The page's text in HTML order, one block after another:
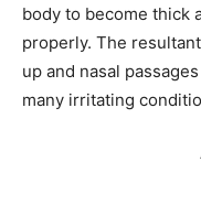
body to become thick
properly. The
up and nasal
many irritating